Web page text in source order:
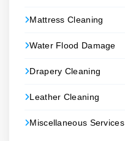
Mattress Cleaning
Water Flood Damage
Drapery Cleaning
Leather Cleaning
Miscellaneous Services